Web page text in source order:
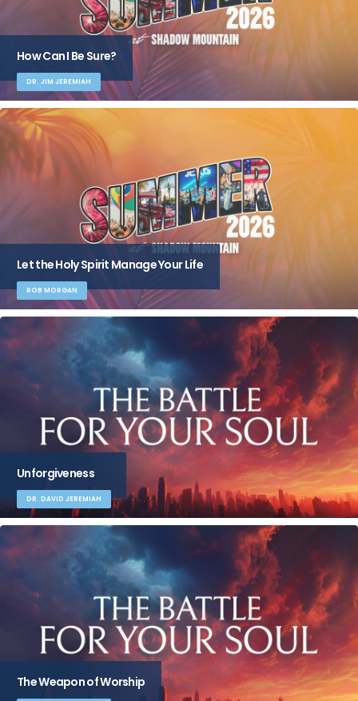
How Can I Be Sure?
DR. JIM JEREMIAH
Let the Holy Spirit Manage Your Life
ROB MORGAN
Unforgiveness
DR. DAVID JEREMIAH
The Weapon of Worship